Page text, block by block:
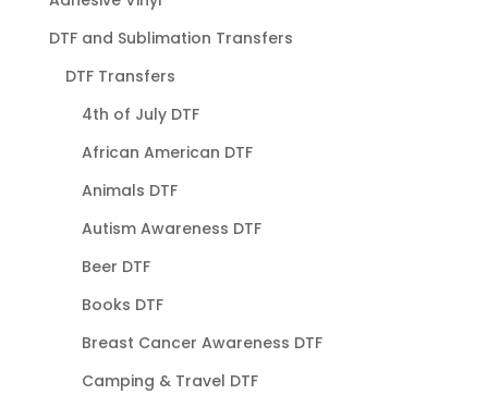
DTF and Sublimation Transfers
DTF Transfers
4th of July DTF
African American DTF
Animals DTF
Autism Awareness DTF
Beer DTF
Books DTF
Breast Cancer Awareness DTF
Camping & Travel DTF